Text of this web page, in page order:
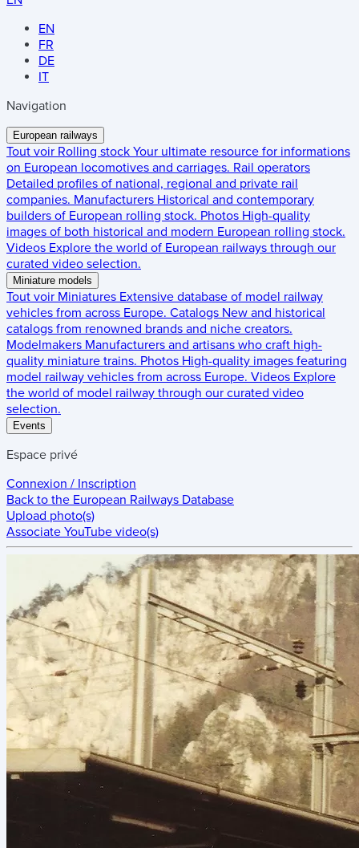
EN
FR
DE
IT
Navigation
European railways
Tout voir Rolling stock Your ultimate resource for informations
on European locomotives and carriages. Rail operators
Detailed profiles of national, regional and private rail
companies. Manufacturers Historical and contemporary
builders of European rolling stock. Photos High-quality
images of both historical and modern European rolling stock.
Videos Explore the world of European railways through our
curated video selection.
Miniature models
Tout voir Miniatures Extensive database of model railway
vehicles from across Europe. Catalogs New and historical
catalogs from renowned brands and niche creators.
Modelmakers Manufacturers and artisans who craft high-
quality miniature trains. Photos High-quality images featuring
model railway vehicles from across Europe. Videos Explore
the world of model railway through our curated video
selection.
Events
Espace privé
Connexion / Inscription
Back to the European Railways Database
Upload photo(s)
Associate YouTube video(s)